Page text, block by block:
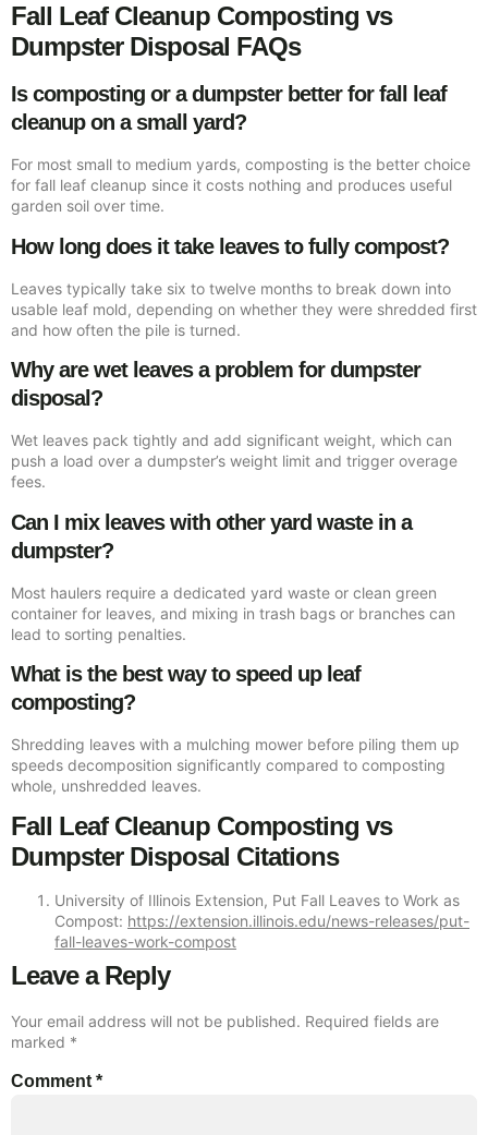
Fall Leaf Cleanup Composting vs
Dumpster Disposal FAQs
Is composting or a dumpster better for fall leaf
cleanup on a small yard?
For most small to medium yards, composting is the better choice
for fall leaf cleanup since it costs nothing and produces useful
garden soil over time.
How long does it take leaves to fully compost?
Leaves typically take six to twelve months to break down into
usable leaf mold, depending on whether they were shredded first
and how often the pile is turned.
Why are wet leaves a problem for dumpster
disposal?
Wet leaves pack tightly and add significant weight, which can
push a load over a dumpster’s weight limit and trigger overage
fees.
Can I mix leaves with other yard waste in a
dumpster?
Most haulers require a dedicated yard waste or clean green
container for leaves, and mixing in trash bags or branches can
lead to sorting penalties.
What is the best way to speed up leaf
composting?
Shredding leaves with a mulching mower before piling them up
speeds decomposition significantly compared to composting
whole, unshredded leaves.
Fall Leaf Cleanup Composting vs
Dumpster Disposal Citations
University of Illinois Extension, Put Fall Leaves to Work as
Compost: https://extension.illinois.edu/news-releases/put-
fall-leaves-work-compost
Leave a Reply
Your email address will not be published. Required fields are
marked *
Comment *